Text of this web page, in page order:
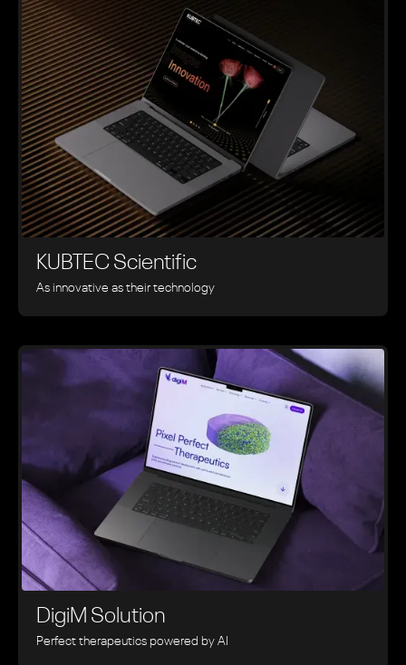
KUBTEC Scientific
As innovative as their technology
DigiM Solution
Perfect therapeutics powered by AI